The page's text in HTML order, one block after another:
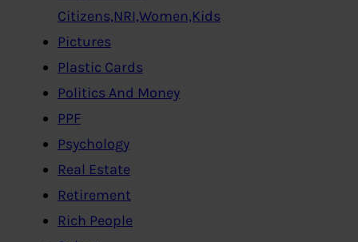
Citizens,NRI,Women,Kids
Pictures
Plastic Cards
Politics And Money
PPF
Psychology
Real Estate
Retirement
Rich People